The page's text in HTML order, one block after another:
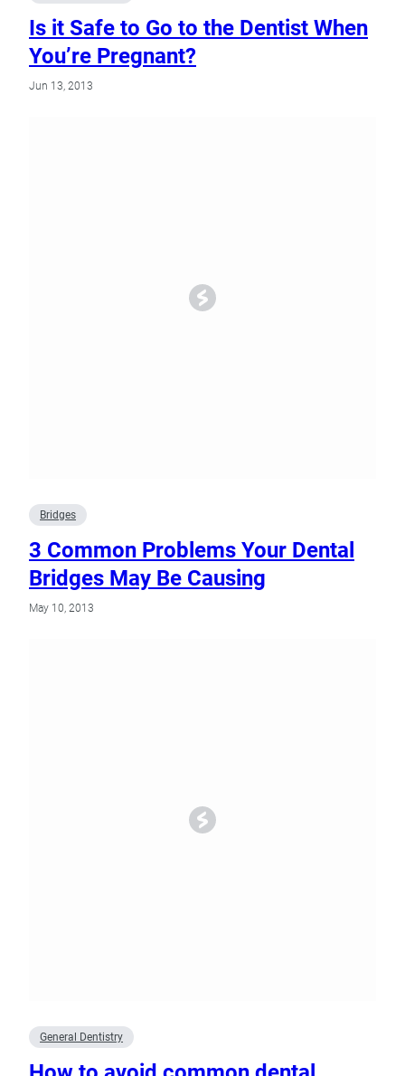
Is it Safe to Go to the Dentist When
You’re Pregnant?
Jun 13, 2013
Bridges
3 Common Problems Your Dental
Bridges May Be Causing
May 10, 2013
General Dentistry